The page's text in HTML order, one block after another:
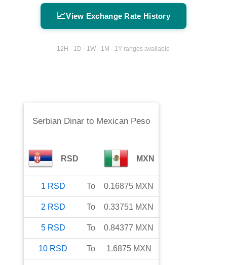
📈View Exchange Rate History
12H · 1D · 1W · 1M · 1Y ranges available
Serbian Dinarto Mexican Peso
RSD MXN
1 RSD To 0.16875 MXN
2 RSD To 0.33751 MXN
5 RSD To 0.84377 MXN
10 RSD To 1.6875 MXN